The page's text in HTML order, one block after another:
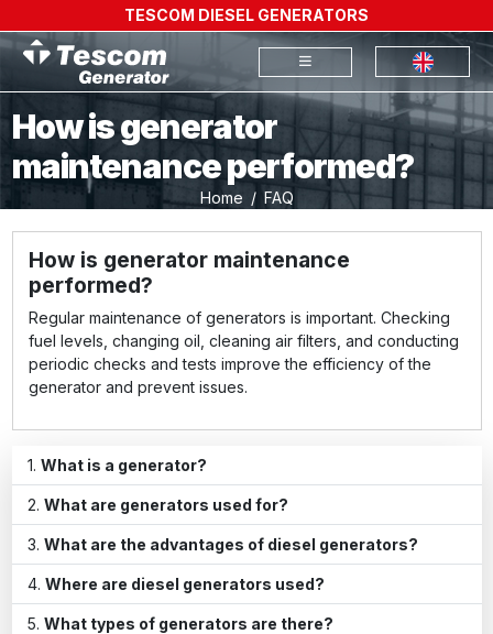
TESCOM DIESEL GENERATORS
How is generator
maintenance performed?
Home FAQ
How is generator maintenance
performed?
Regular maintenance of generators is important. Checking
fuel levels, changing oil, cleaning air filters, and conducting
periodic checks and tests improve the efficiency of the
generator and prevent issues.
What is a generator?
What are generators used for?
What are the advantages of diesel generators?
Where are diesel generators used?
What types of generators are there?